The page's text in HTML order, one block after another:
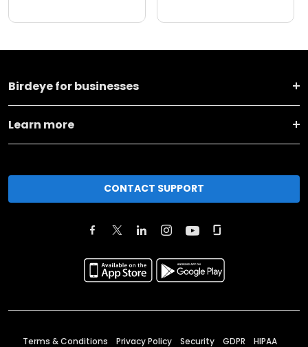
Birdeye for businesses
Learn more
CONTACT SUPPORT
Terms & Conditions Privacy Policy Security GDPR HIPAA